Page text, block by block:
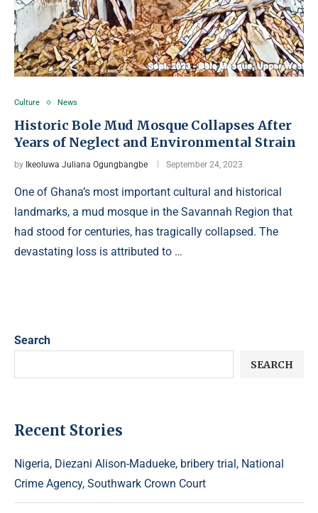
Culture News
Historic Bole Mud Mosque Collapses After
Years of Neglect and Environmental Strain
by Ikeoluwa Juliana Ogungbangbe September 24, 2023
One of Ghana’s most important cultural and historical
landmarks, a mud mosque in the Savannah Region that
had stood for centuries, has tragically collapsed. The
devastating loss is attributed to …
Search
SEARCH
Recent Stories
Nigeria, Diezani Alison-Madueke, bribery trial, National
Crime Agency, Southwark Crown Court